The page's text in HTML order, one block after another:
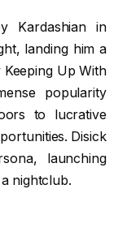
Kardashian in
landing him a
Up With
popularity
to lucrative
Disick
launching
nightclub.